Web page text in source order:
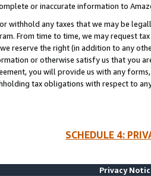
or inaccurate information to
withhold any taxes that we may be
From time to time, we may request
reserve the right (in addition to any
or otherwise satisfy us that you
you will provide us with any
tax obligations with respect to
SCHEDULE 4:
Privacy